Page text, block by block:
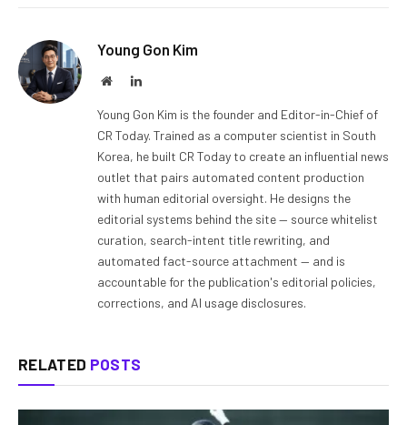
Young Gon Kim
WebsiteLinkedIn
Young Gon Kim is the founder and Editor-in-Chief of
CR Today. Trained as a computer scientist in South
Korea, he built CR Today to create an influential news
outlet that pairs automated content production
with human editorial oversight. He designs the
editorial systems behind the site — source whitelist
curation, search-intent title rewriting, and
automated fact-source attachment — and is
accountable for the publication's editorial policies,
corrections, and AI usage disclosures.
RELATED POSTS